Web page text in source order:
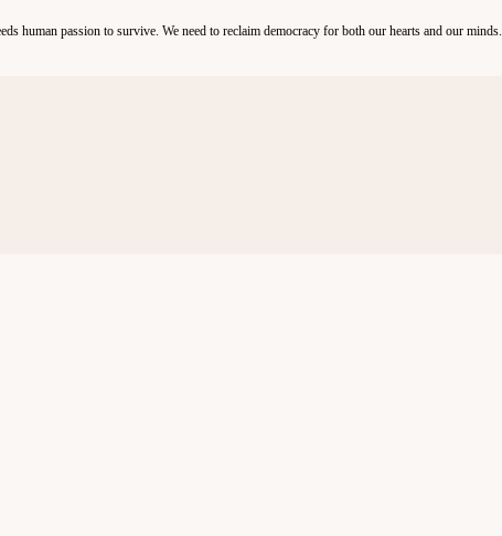
human passion to survive. We need to reclaim democracy for both our hearts and our minds.